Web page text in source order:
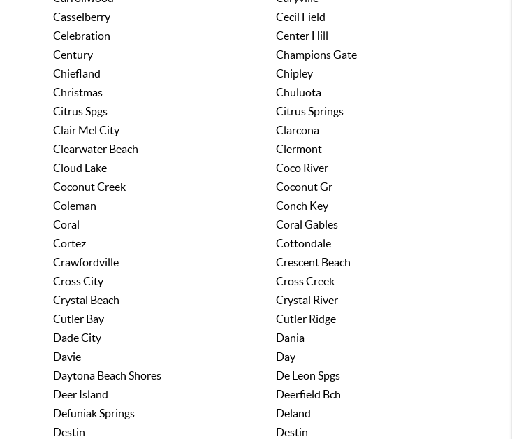
Casselberry
Cecil Field
Celebration
Center Hill
Century
Champions Gate
Chiefland
Chipley
Christmas
Chuluota
Citrus Spgs
Citrus Springs
Clair Mel City
Clarcona
Clearwater Beach
Clermont
Cloud Lake
Coco River
Coconut Creek
Coconut Gr
Coleman
Conch Key
Coral
Coral Gables
Cortez
Cottondale
Crawfordville
Crescent Beach
Cross City
Cross Creek
Crystal Beach
Crystal River
Cutler Bay
Cutler Ridge
Dade City
Dania
Davie
Day
Daytona Beach Shores
De Leon Spgs
Deer Island
Deerfield Bch
Defuniak Springs
Deland
Destin
Destin